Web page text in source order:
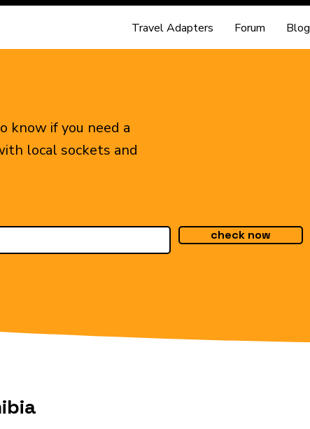
Travel Adapters Forum Blog
know if you need a
local sockets and
check now